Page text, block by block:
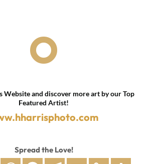

Website and discover more art by our Top
Featured Artist!
Spread the Love!